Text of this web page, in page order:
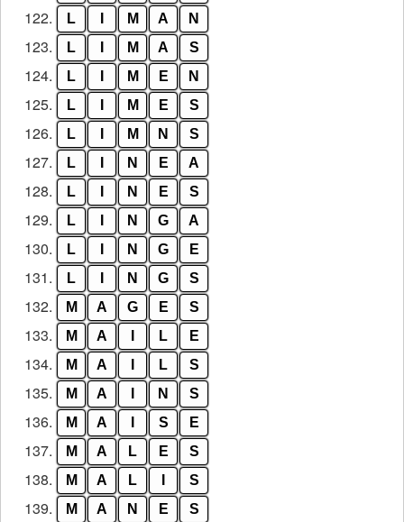
122. L M A N
123. L M A S
124. L M E N
125. L M E S
126. L M N S
127. L N E A
128. L N E S
129. L N G A
130. L N G E
131. L N G S
132. M A G E S
133. M A L E
134. M A L S
135. M A N S
136. M A S E
137. M A L E S
138. M A L S
139. M A N E S